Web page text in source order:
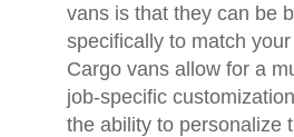
vans is that they can be
specifically to match your
Cargo vans allow for a
job-specific
the ability to personalize